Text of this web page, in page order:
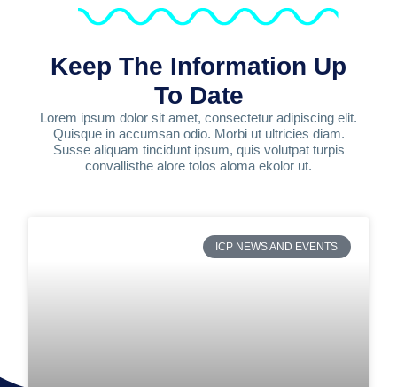
Keep The Information Up
To Date
Lorem ipsum dolor sit amet, consectetur adipiscing elit.
Quisque in accumsan odio. Morbi ut ultricies diam.
Susse aliquam tincidunt ipsum, quis volutpat turpis
convallisthe alore tolos aloma ekolor ut.
ICP NEWS AND EVENTS